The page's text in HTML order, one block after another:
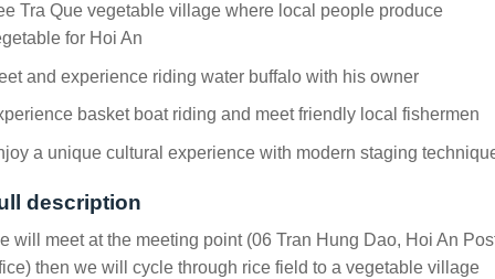
Tra Que vegetable village where local people produce
for Hoi An
and experience riding water buffalo with his owner
basket boat riding and meet friendly local fishermen
a unique cultural experience with modern staging
description
will meet at the meeting point (06 Tran Hung Dao, Hoi An
then we will cycle through rice field to a vegetable village